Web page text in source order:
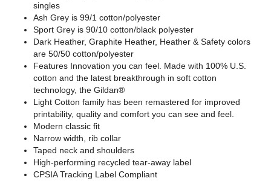
singles
Ash Grey is 99/1 cotton/polyester
Sport Grey is 90/10 cotton/black polyester
Dark Heather, Graphite Heather, Heather & Safety colors
are 50/50 cotton/polyester
Features Innovation you can feel. Made with 100% U.S.
cotton and the latest breakthrough in soft cotton
technology, the Gildan®
Light Cotton family has been remastered for improved
printability, quality and comfort you can see and feel.
Modern classic fit
Narrow width, rib collar
Taped neck and shoulders
High-performing recycled tear-away label
CPSIA Tracking Label Compliant